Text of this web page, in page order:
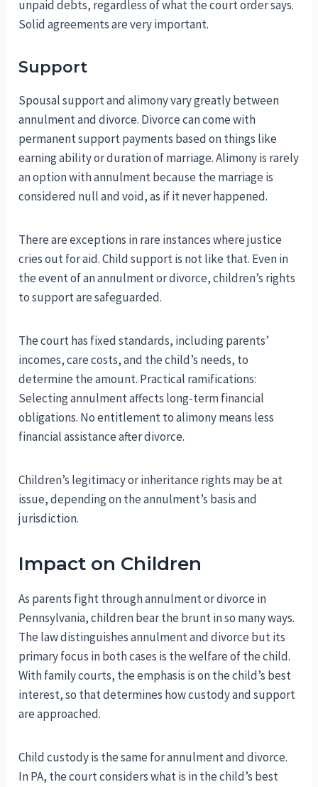
unpaid debts, regardless of what the court order says.
Solid agreements are very important.
Support
Spousal support and alimony vary greatly between
annulment and divorce. Divorce can come with
permanent support payments based on things like
earning ability or duration of marriage. Alimony is rarely
an option with annulment because the marriage is
considered null and void, as if it never happened.
There are exceptions in rare instances where justice
cries out for aid. Child support is not like that. Even in
the event of an annulment or divorce, children’s rights
to support are safeguarded.
The court has fixed standards, including parents’
incomes, care costs, and the child’s needs, to
determine the amount. Practical ramifications:
Selecting annulment affects long-term financial
obligations. No entitlement to alimony means less
financial assistance after divorce.
Children’s legitimacy or inheritance rights may be at
issue, depending on the annulment’s basis and
jurisdiction.
Impact on Children
As parents fight through annulment or divorce in
Pennsylvania, children bear the brunt in so many ways.
The law distinguishes annulment and divorce but its
primary focus in both cases is the welfare of the child.
With family courts, the emphasis is on the child’s best
interest, so that determines how custody and support
are approached.
Child custody is the same for annulment and divorce.
In PA, the court considers what is in the child’s best